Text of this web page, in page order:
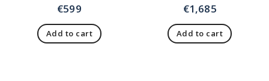
€599
Add to cart
€1,685
Add to cart